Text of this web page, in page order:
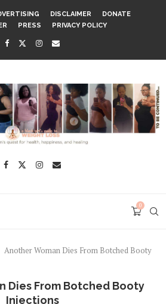
DISCLAIMER
DONATE
PRESS PRIVACY POLICY
0
Another Woman Dies From Botched Booty
Dies From Botched Booty
Injections